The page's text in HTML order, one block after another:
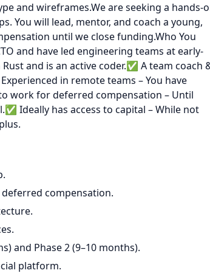
and wireframes.We are seeking a hands-
You will lead, mentor, and coach a young,
until we close funding.Who You
and have led engineering teams at early-
and is an active coder.✅ A team coach
in remote teams – You have
work for deferred compensation – Until
Ideally has access to capital – While not
compensation.
and Phase 2 (9–10 months).
platform.